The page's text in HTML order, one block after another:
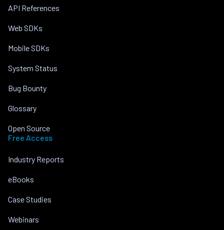
API References
Web SDKs
Mobile SDKs
System Status
Bug Bounty
Glossary
Open Source
Free Access
Industry Reports
eBooks
Case Studies
Webinars